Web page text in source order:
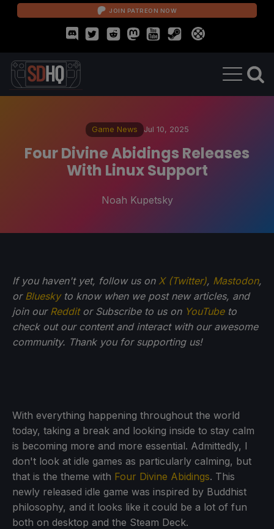
JOIN PATREON NOW
Game News Jul 10, 2025
Four Divine Abidings Releases
With Linux Support
Noah Kupetsky
If you haven't yet, follow us on X (Twitter), Mastodon,
or Blueskyto know when we post new articles, and
join our Redditor Subscribe to us on YouTubeto
check out our content and interact with our awesome
community. Thank you for supporting us!
With everything happening throughout the world
today, taking a break and looking inside to stay calm
is becoming more and more essential. Admittedly, I
don't look at idle games as particularly calming, but
that is the theme with Four Divine Abidings. This
newly released idle game was inspired by Buddhist
philosophy, and it looks like it could be a lot of fun
both on desktop and the Steam Deck.